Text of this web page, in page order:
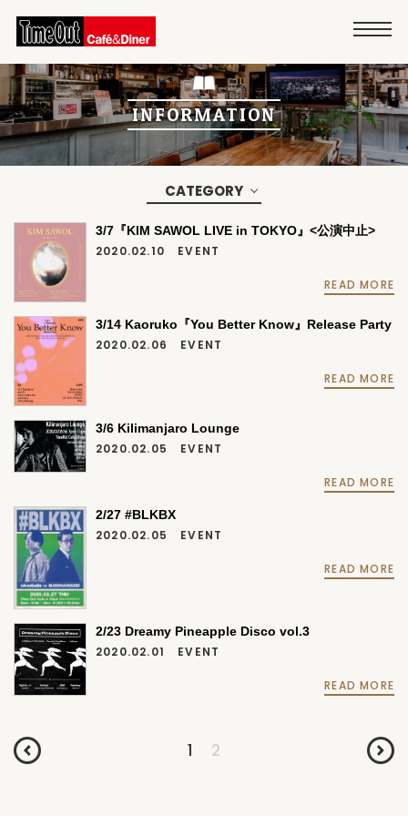
INFORMATION
CATEGORY
3/7『KIM SAWOL LIVE in TOKYO』<公演中止>
2020.02.10 EVENT
READ MORE
3/14 Kaoruko『You Better Know』Release Party
2020.02.06 EVENT
READ MORE
3/6 Kilimanjaro Lounge
2020.02.05 EVENT
READ MORE
2/27 #BLKBX
2020.02.05 EVENT
READ MORE
2/23 Dreamy Pineapple Disco vol.3
2020.02.01 EVENT
READ MORE
1 2